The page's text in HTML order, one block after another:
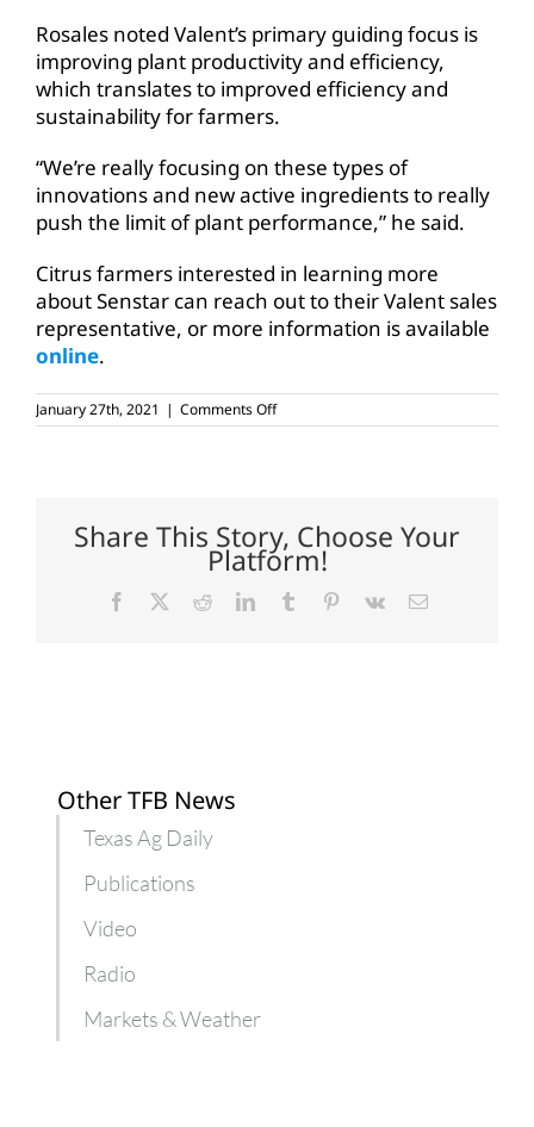
Rosales noted Valent’s primary guiding focus is
improving plant productivity and efficiency,
which translates to improved efficiency and
sustainability for farmers.
“We’re really focusing on these types of
innovations and new active ingredients to really
push the limit of plant performance,” he said.
Citrus farmers interested in learning more
about Senstar can reach out to their Valent sales
representative, or more information is available
online.
January 27th, 2021 | Comments Offon
New
citrus
farmers
Share This Story, Choose Your
Platform!
Facebook RedditLinkedInTumblr Pinterest
Vk Email
Other TFB News
Texas Ag Daily
Publications
Video
Radio
Markets & Weather